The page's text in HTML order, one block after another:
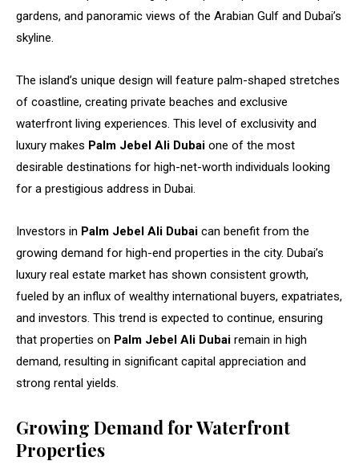
gardens, and panoramic views of the Arabian Gulf and Dubai’s
skyline.
The island’s unique design will feature palm-shaped stretches
of coastline, creating private beaches and exclusive
waterfront living experiences. This level of exclusivity and
luxury makes Palm Jebel Ali Dubai one of the most
desirable destinations for high-net-worth individuals looking
for a prestigious address in Dubai.
Investors in Palm Jebel Ali Dubai can benefit from the
growing demand for high-end properties in the city. Dubai’s
luxury real estate market has shown consistent growth,
fueled by an influx of wealthy international buyers, expatriates,
and investors. This trend is expected to continue, ensuring
that properties on Palm Jebel Ali Dubai remain in high
demand, resulting in significant capital appreciation and
strong rental yields.
Growing Demand for Waterfront
Properties